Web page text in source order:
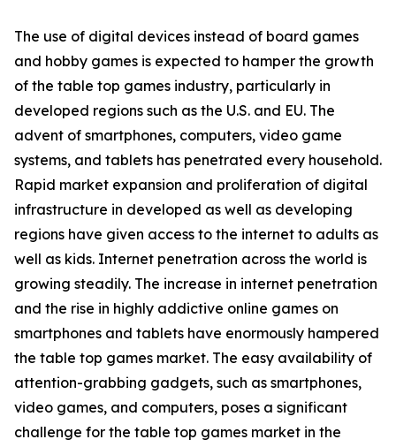
The use of digital devices instead of board games
and hobby games is expected to hamper the growth
of the table top games industry, particularly in
developed regions such as the U.S. and EU. The
advent of smartphones, computers, video game
systems, and tablets has penetrated every household.
Rapid market expansion and proliferation of digital
infrastructure in developed as well as developing
regions have given access to the internet to adults as
well as kids. Internet penetration across the world is
growing steadily. The increase in internet penetration
and the rise in highly addictive online games on
smartphones and tablets have enormously hampered
the table top games market. The easy availability of
attention-grabbing gadgets, such as smartphones,
video games, and computers, poses a significant
challenge for the table top games market in the